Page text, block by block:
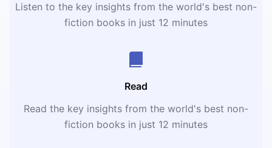
Listen to the key insights from the world's best non-
fiction books in just 12 minutes
Read
Read the key insights from the world's best non-
fiction books in just 12 minutes